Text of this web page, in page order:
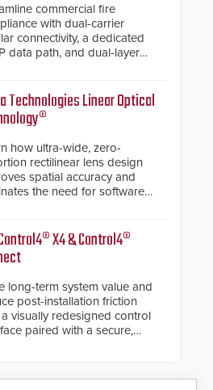
commercial fire
with dual-carrier
connectivity, a dedicated
data path, and dual-layer
Technologies Linear Optical
how ultra-wide, zero-
rectilinear lens design
spatial accuracy and
the need for software
X4 & Control4®
long-term system value and
post-installation friction
visually redesigned control
paired with a secure,